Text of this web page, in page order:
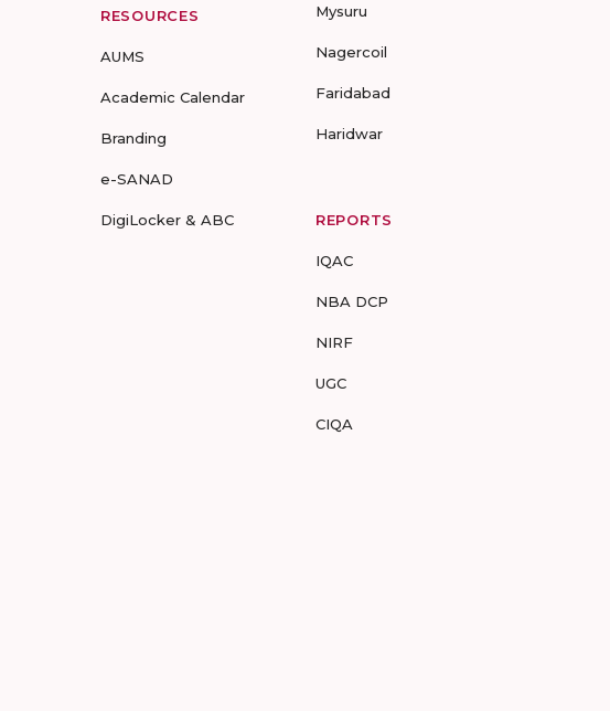
RESOURCES
AUMS
Academic Calendar
Branding
e-SANAD
DigiLocker & ABC
Mysuru
Nagercoil
Faridabad
Haridwar
REPORTS
IQAC
NBA DCP
NIRF
UGC
CIQA